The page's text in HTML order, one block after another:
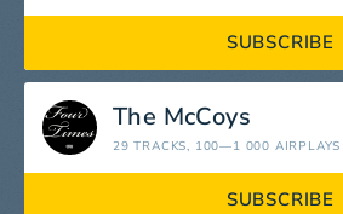
SUBSCRIBE
The McCoys
29 TRACKS, 100—1 000 AIRPLAYS
SUBSCRIBE